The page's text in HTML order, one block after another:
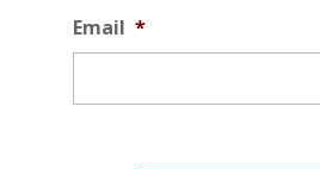
Email *